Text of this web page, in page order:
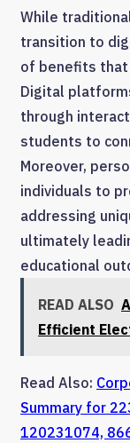
While
transition to
of benefits that
Digital
through
students to
Moreover,
individuals to
addressing
ultimately
educational
READ ALSO
Efficient
Read Also:
Summary for
120231074,